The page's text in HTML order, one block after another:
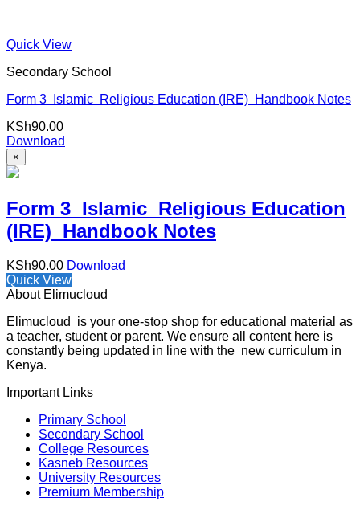
Quick View
Secondary School
Form 3 Islamic Religious Education (IRE) Handbook Notes
KSh90.00
Download
×
Form 3 Islamic Religious Education
(IRE) Handbook Notes
KSh90.00 Download
Quick View
About Elimucloud
Elimucloud is your one-stop shop for educational material as
a teacher, student or parent. We ensure all content here is
constantly being updated in line with the new curriculum in
Kenya.
Important Links
Primary School
Secondary School
College Resources
Kasneb Resources
University Resources
Premium Membership